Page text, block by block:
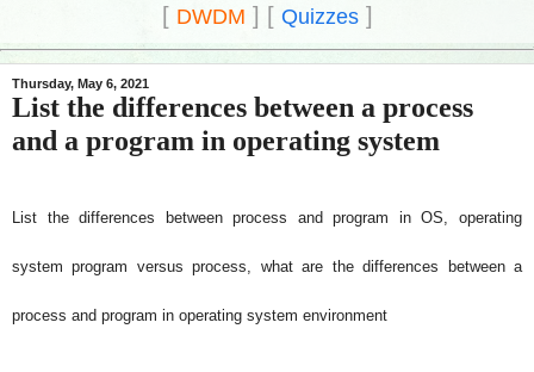
[ DWDM ] [ Quizzes]
Thursday, May 6, 2021
List the differences between a process
and a program in operating system
List the differences between process and program in OS, operating
system program versus process, what are the differences between a
process and program in operating system environment